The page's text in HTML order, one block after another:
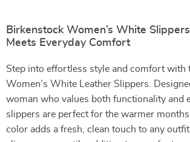
Birkenstock Women’s White
Meets Everyday Comfort
Step into effortless style and comfort with
Women’s White Leather Slippers.
woman who values both functionality and
slippers are perfect for the warmer
color adds a fresh, clean touch to any